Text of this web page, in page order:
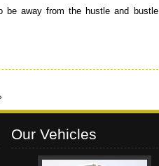
be away from the hustle and bustle
Our Vehicles